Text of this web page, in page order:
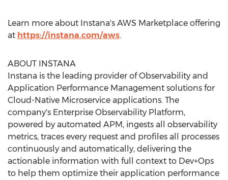
Learn more about Instana's AWS Marketplace offering
at https://instana.com/aws.
ABOUT INSTANA
Instana is the leading provider of Observability and
Application Performance Management solutions for
Cloud-Native Microservice applications. The
company's Enterprise Observability Platform,
powered by automated APM, ingests all observability
metrics, traces every request and profiles all processes
continuously and automatically, delivering the
actionable information with full context to Dev+Ops
to help them optimize their application performance